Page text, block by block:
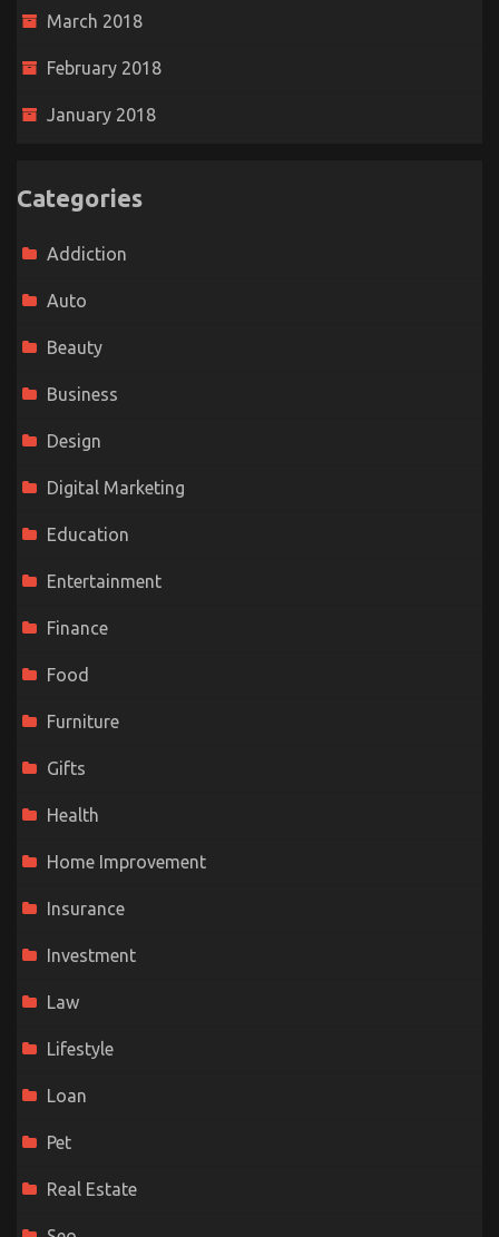
March 2018
February 2018
January 2018
Categories
Addiction
Auto
Beauty
Business
Design
Digital Marketing
Education
Entertainment
Finance
Food
Furniture
Gifts
Health
Home Improvement
Insurance
Investment
Law
Lifestyle
Loan
Pet
Real Estate